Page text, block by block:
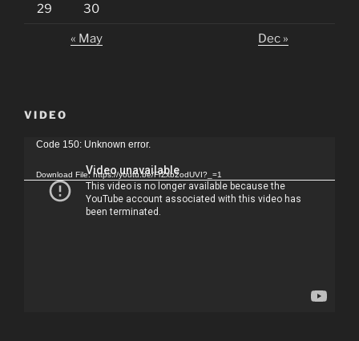
29 30
« May Dec »
VIDEO
Video
Code 150: Unknown error.
Download File: https://youtu.be/FrZxb2odUVI?_=1